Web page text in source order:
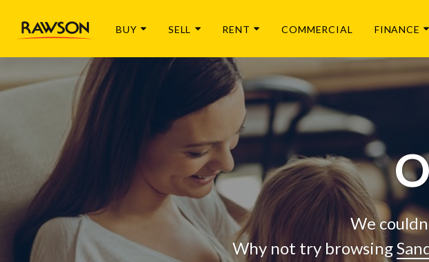
BUY SELL RENT COMMERCIAL FINANCE
We
Why not try browsing